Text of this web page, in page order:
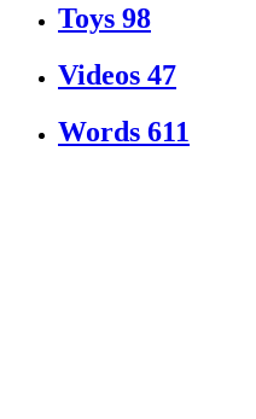
Toys 98
Videos 47
Words 611